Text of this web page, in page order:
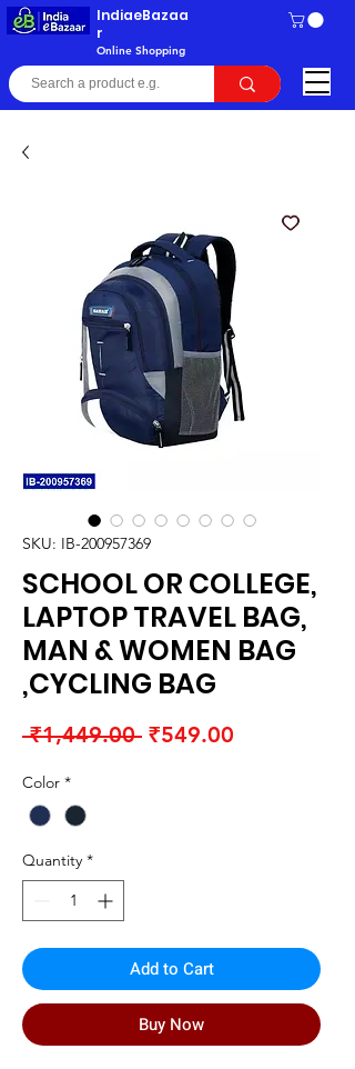
IndiaeBazaa
r
Online Shopping
SKU: IB-200957369
SCHOOL OR COLLEGE,
LAPTOP TRAVEL BAG,
MAN & WOMEN BAG
,CYCLING BAG
₹1,449.00 Regular
₹549.00
Color *
Quantity *
Add to Cart
Buy Now